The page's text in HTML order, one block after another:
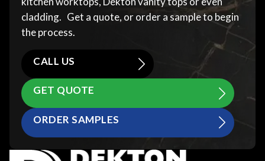
cladding. Get a quote, or order a sample to begin
the process.
CALL US
GET QUOTE
ORDER SAMPLES